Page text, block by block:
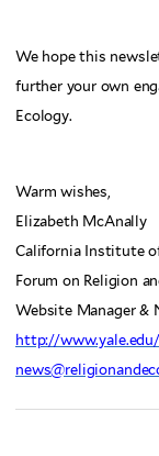
We hope this
further your own
Ecology.
Warm wishes,
Elizabeth McAnally
California Institute
Forum on Religion
Website Manager &
http://